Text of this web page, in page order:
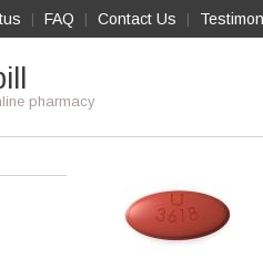
FAQ Contact Us
pharmacy